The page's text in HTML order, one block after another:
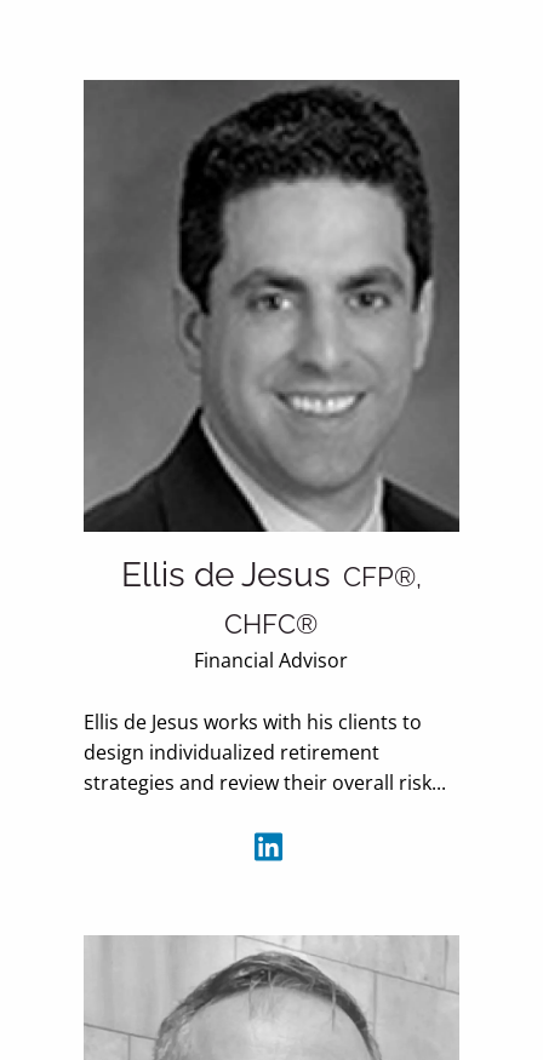
Ellis de Jesus CFP®,
CHFC®
Financial Advisor
Ellis de Jesus works with his clients to
design individualized retirement
strategies and review their overall risk...